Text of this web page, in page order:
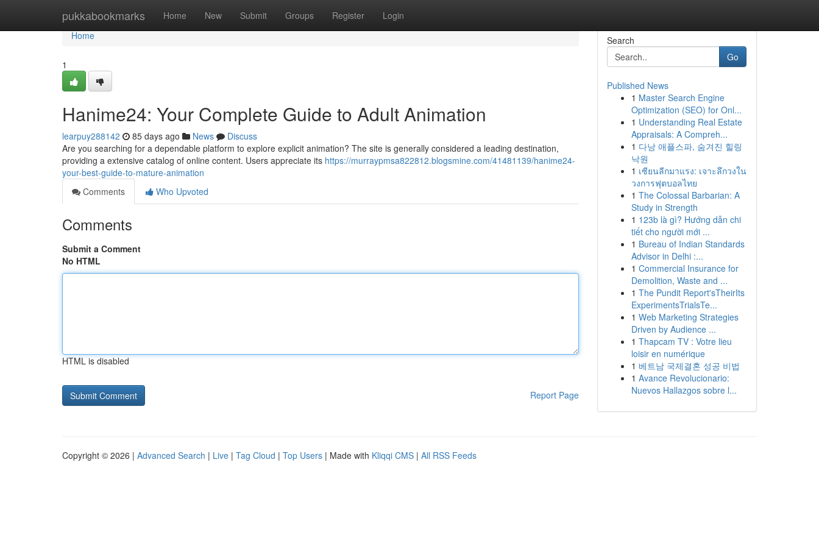
pukkabookmarks Home New Submit Groups Register Login
Home
Home
1
Hanime24: Your Complete Guide to Adult Animation
learpuy288142 85 days ago News
Discuss
Are you searching for a dependable platform to explore explicit animation? The site is generally considered a leading destination,
providing a extensive catalog of online content. Users appreciate its https://murraypmsa822812.blogsmine.com/41481139/hanime24-
your-best-guide-to-mature-animation
Comments
Who Upvoted
Comments
Submit a Comment
No HTML
HTML is disabled
Report Page
Search
Go
Published News
1 Master Search Engine
Optimization (SEO) for Onl...
1 Understanding Real Estate
Appraisals: A Compreh...
1 다낭 애플스파, 숨겨진 힐링
낙원
1 เซียนลีกมาแรง: เจาะลึกวงใน
วงการฟุตบอลไทย
1 The Colossal Barbarian: A
Study in Strength
1 123b là gì? Hướng dẫn chi
tiết cho người mới ...
1 Bureau of Indian Standards
Advisor in Delhi :...
1 Commercial Insurance for
Demolition, Waste and ...
1 The Pundit Report'sTheirIts
ExperimentsTrialsTe...
1 Web Marketing Strategies
Driven by Audience ...
1 Thapcam TV : Votre lieu
loisir en numérique
1 베트남 국제결혼 성공 비법
1 Avance Revolucionario:
Nuevos Hallazgos sobre l...
Copyright © 2026 | Advanced Search | Live | Tag Cloud | Top Users | Made with Kliqqi CMS | All RSS Feeds